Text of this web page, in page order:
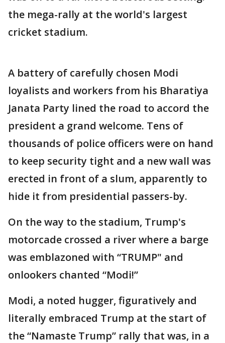
the mega-rally at the world's largest
cricket stadium.
A battery of carefully chosen Modi
loyalists and workers from his Bharatiya
Janata Party lined the road to accord the
president a grand welcome. Tens of
thousands of police officers were on hand
to keep security tight and a new wall was
erected in front of a slum, apparently to
hide it from presidential passers-by.
On the way to the stadium, Trump's
motorcade crossed a river where a barge
was emblazoned with “TRUMP" and
onlookers chanted “Modi!”
Modi, a noted hugger, figuratively and
literally embraced Trump at the start of
the “Namaste Trump” rally that was, in a